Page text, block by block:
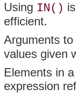
Using IN()
efficient.
Arguments to
values given
Elements in
expression